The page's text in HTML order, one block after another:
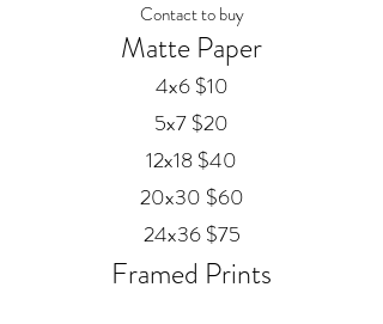
Contact to buy
Matte Paper
4x6 $10
5x7 $20
12x18 $40
20x30 $60
24x36 $75
Framed Prints